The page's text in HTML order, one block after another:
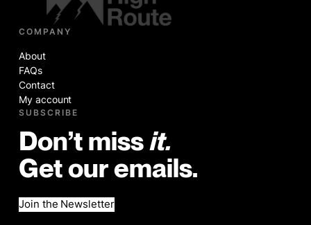
COMPANY
About
FAQs
Contact
My account
SUBSCRIBE
Don’t miss it.
Get our emails.
Join the Newsletter